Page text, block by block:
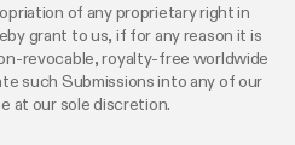
of any proprietary right in
grant to us, if for any reason it is
revocable, royalty-free worldwide
such Submissions into any of our
at our sole discretion.